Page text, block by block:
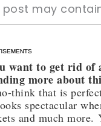
post may
pin now, crochet
sharing is caring!
pin now, crochet
sharing is caring!
want to get rid of
more about
think that is
spectacular
and much more.